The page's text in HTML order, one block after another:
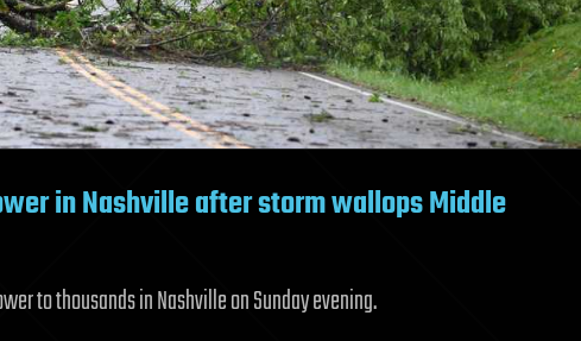
in Nashville after storm wallops Middle
to thousands in Nashville on Sunday evening.